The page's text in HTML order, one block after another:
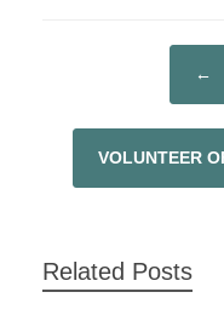
o
k
POST ←
VOLUNTEER
Related Posts